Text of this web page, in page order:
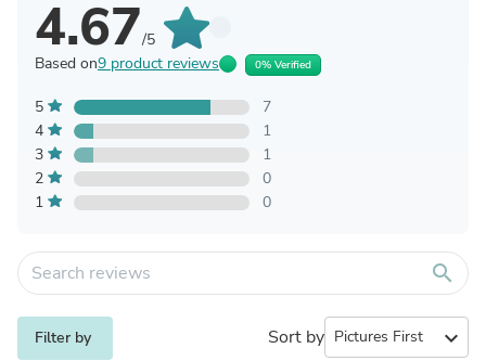
4.67/5
Based on9 product reviews 0% Verified
5
7
4
1
3
1
2
0
1
0
search
Filter by Sort by expand_more